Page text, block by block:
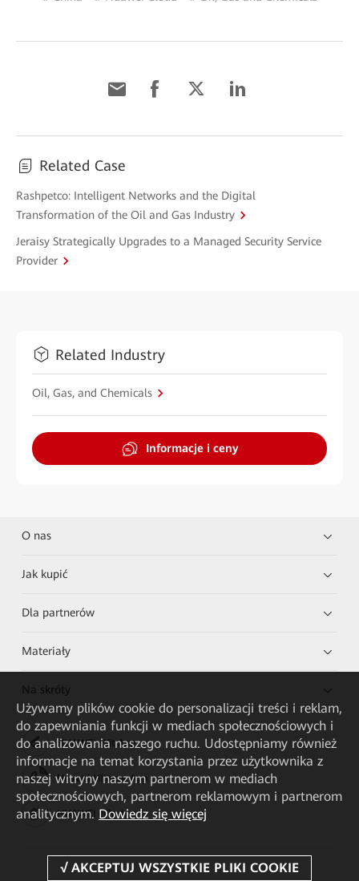
Related Case
Rashpetco: Intelligent Networks and the Digital
Transformation of the Oil and Gas Industry
Jeraisy Strategically Upgrades to a Managed Security Service
Provider
Related Industry
Oil, Gas, and Chemicals
Informacje i ceny
O nas
Jak kupić
Dla partnerów
Materiały
Na skróty
HUAWEI eKit App
Huawei HiKnow App
HUAWEI eFly App
Używamy plików cookie do personalizacji treści i reklam,
do zapewniania funkcji w mediach społecznościowych i
do analizowania naszego ruchu. Udostępniamy również
informacje na temat korzystania przez użytkownika z
naszej witryny naszym partnerom w mediach
społecznościowych, partnerom reklamowym i partnerom
analitycznym. Dowiedz się więcej